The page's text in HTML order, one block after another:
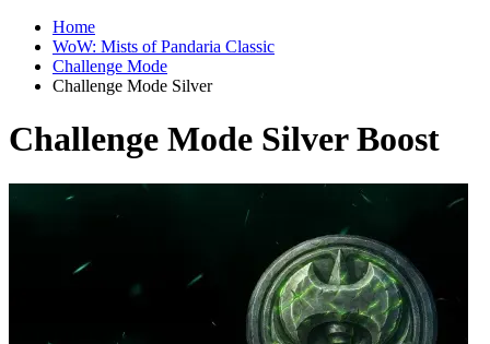
Home
WoW: Mists of Pandaria Classic
Challenge Mode
Challenge Mode Silver
Challenge Mode Silver Boost